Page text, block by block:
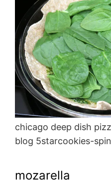
chicago deep dish
blog 5starcookies-
mozarella